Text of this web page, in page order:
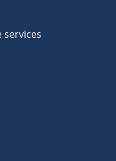
services